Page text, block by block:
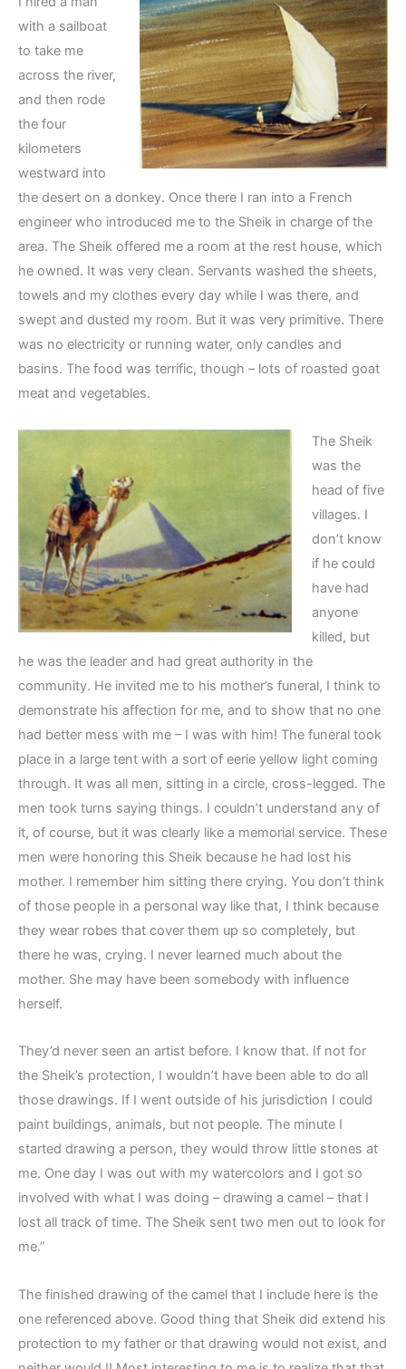
with a sailboat
to take me
across the river,
and then rode
the four
kilometers
westward into
the desert on a donkey. Once there I ran into a French
engineer who introduced me to the Sheik in charge of the
area. The Sheik offered me a room at the rest house, which
he owned. It was very clean. Servants washed the sheets,
towels and my clothes every day while I was there, and
swept and dusted my room. But it was very primitive. There
was no electricity or running water, only candles and
basins. The food was terrific, though – lots of roasted goat
meat and vegetables.
The Sheik
was the
head of five
villages. I
don’t know
if he could
have had
anyone
killed, but
he was the leader and had great authority in the
community. He invited me to his mother’s funeral, I think to
demonstrate his affection for me, and to show that no one
had better mess with me – I was with him! The funeral took
place in a large tent with a sort of eerie yellow light coming
through. It was all men, sitting in a circle, cross-legged. The
men took turns saying things. I couldn’t understand any of
it, of course, but it was clearly like a memorial service. These
men were honoring this Sheik because he had lost his
mother. I remember him sitting there crying. You don’t think
of those people in a personal way like that, I think because
they wear robes that cover them up so completely, but
there he was, crying. I never learned much about the
mother. She may have been somebody with influence
herself.
They’d never seen an artist before. I know that. If not for
the Sheik’s protection, I wouldn’t have been able to do all
those drawings. If I went outside of his jurisdiction I could
paint buildings, animals, but not people. The minute I
started drawing a person, they would throw little stones at
me. One day I was out with my watercolors and I got so
involved with what I was doing – drawing a camel – that I
lost all track of time. The Sheik sent two men out to look for
me.”
The finished drawing of the camel that I include here is the
one referenced above. Good thing that Sheik did extend his
protection to my father or that drawing would not exist, and